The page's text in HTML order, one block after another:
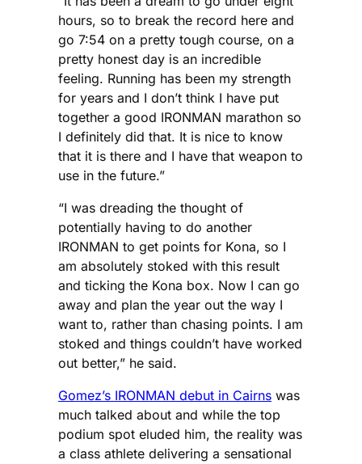
hours, so to break the record here and
go 7:54 on a pretty tough course, on a
pretty honest day is an incredible
feeling. Running has been my strength
for years and I don’t think I have put
together a good IRONMAN marathon so
I definitely did that. It is nice to know
that it is there and I have that weapon to
use in the future.”
“I was dreading the thought of
potentially having to do another
IRONMAN to get points for Kona, so I
am absolutely stoked with this result
and ticking the Kona box. Now I can go
away and plan the year out the way I
want to, rather than chasing points. I am
stoked and things couldn’t have worked
out better,” he said.
Gomez’s IRONMAN debut in Cairns was
much talked about and while the top
podium spot eluded him, the reality was
a class athlete delivering a sensational